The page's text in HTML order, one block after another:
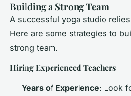
Building a Strong Team
A successful yoga studio
Here are some strategies to
strong team.
Hiring Experienced Teachers
Years of Experience: Look